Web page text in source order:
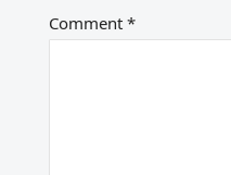
Comment *